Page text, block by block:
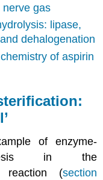
nerve gas
lipase,
dehalogenation
of aspirin
of enzyme-
in the
reaction (section